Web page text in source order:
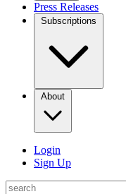
Press Releases
Subscriptions
About
Login
Sign Up